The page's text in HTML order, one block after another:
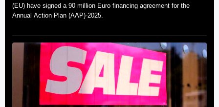
(EU) have signed a 90 million Euro financing agreement for the
Annual Action Plan (AAP)-2025.